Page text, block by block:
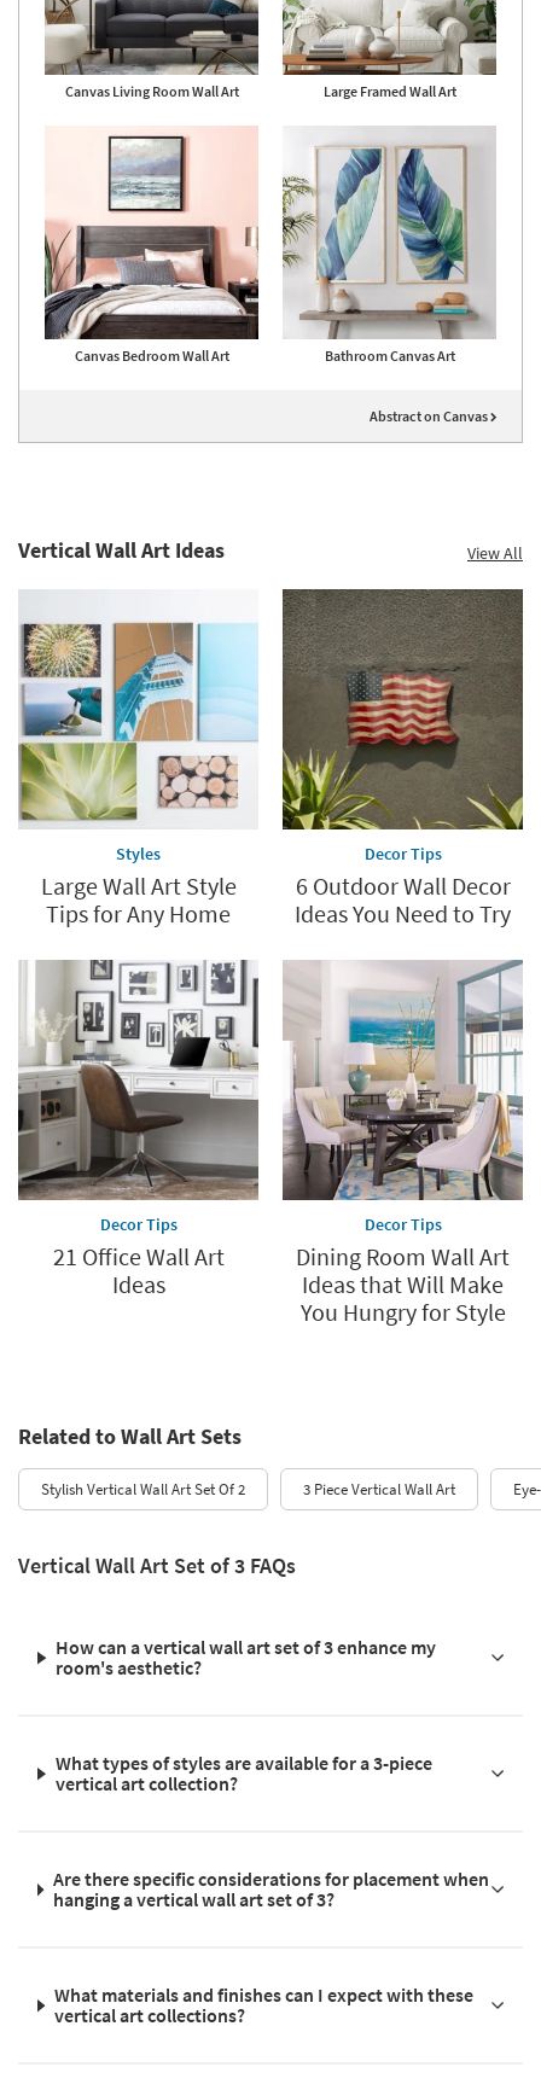
Canvas Living Room Wall Art Large Framed Wall Art
Canvas Bedroom Wall Art Bathroom Canvas Art
Abstract on Canvas
Vertical Wall Art Ideas View All
Styles
Large Wall Art Style
Tips for Any Home
Decor Tips
6 Outdoor Wall Decor
Ideas You Need to Try
Decor Tips
21 Office Wall Art
Ideas
Decor Tips
Dining Room Wall Art
Ideas that Will Make
You Hungry for Style
Related to Wall Art Sets
Stylish Vertical Wall Art Set Of 2 3 Piece Vertical Wall Art
Vertical Wall Art Set of 3 FAQs
How can a vertical wall art set of 3 enhance my
room's aesthetic?
What types of styles are available for a 3-piece
vertical art collection?
Are there specific considerations for placement when
hanging a vertical wall art set of 3?
What materials and finishes can I expect with these
vertical art collections?